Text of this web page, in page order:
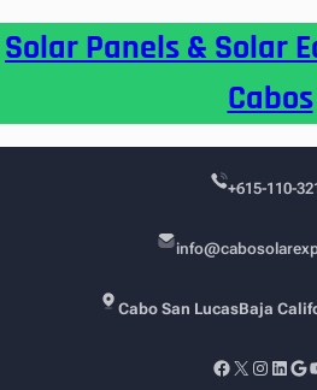
toSolar Panels & Solar
Cabos
+615-110-
Cabo San LucasBaja
Facebook X Instagram LinkedIn Google YouTube